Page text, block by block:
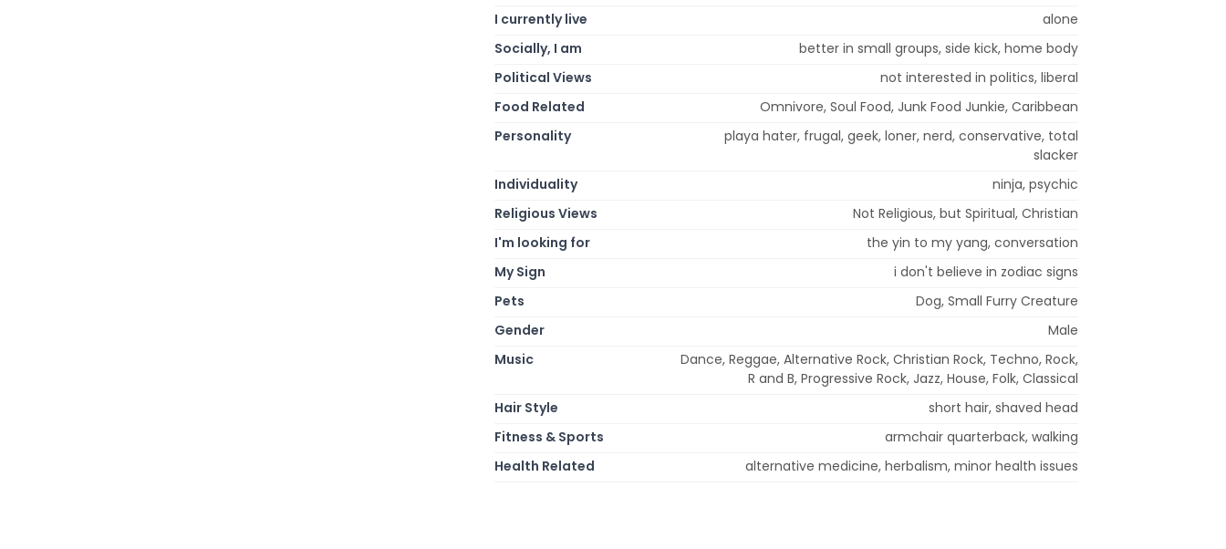
I currently live
alone
Socially, I am
better in small groups, side kick, home body
Political Views
not interested in politics, liberal
Food Related
Omnivore, Soul Food, Junk Food Junkie, Caribbean
Personality
playa hater, frugal, geek, loner, nerd, conservative, total
slacker
Individuality
ninja, psychic
Religious Views
Not Religious, but Spiritual, Christian
I'm looking for
the yin to my yang, conversation
My Sign
i don't believe in zodiac signs
Pets
Dog, Small Furry Creature
Gender
Male
Music
Dance, Reggae, Alternative Rock, Christian Rock, Techno, Rock,
R and B, Progressive Rock, Jazz, House, Folk, Classical
Hair Style
short hair, shaved head
Fitness & Sports
armchair quarterback, walking
Health Related
alternative medicine, herbalism, minor health issues